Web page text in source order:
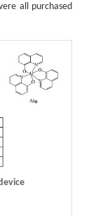
all purchased